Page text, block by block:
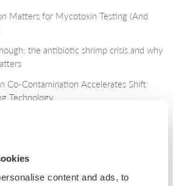
content and ads, to
Matters for Mycotoxin Testing (And
the antibiotic shrimp crisis and why
Co-Contamination Accelerates Shift
Technology
ELISA for Residue Testing in